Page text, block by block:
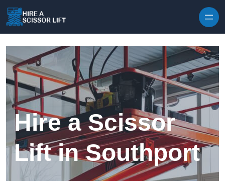
Hire a Scissor
Lift in Southport